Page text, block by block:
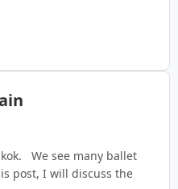
We see many ballet
post, I will discuss the